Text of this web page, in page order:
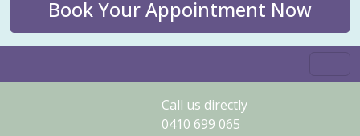
Book Your Appointment Now
Call us directly
0410 699 065